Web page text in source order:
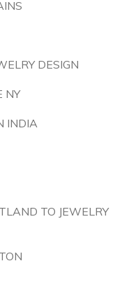
DESIGN
NY
INDIA
TO JEWELRY